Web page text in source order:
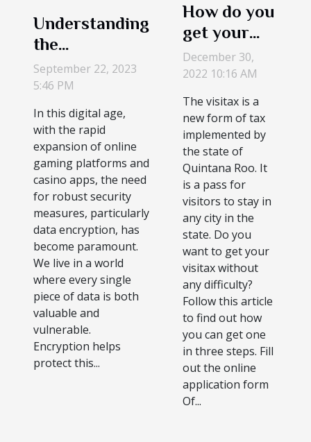
Understanding
the
Importance of
Encryption in
Online Casino
Apps
September 22, 2023
5:46 PM
In this digital age,
with the rapid
expansion of online
gaming platforms and
casino apps, the need
for robust security
measures, particularly
data encryption, has
become paramount.
We live in a world
where every single
piece of data is both
valuable and
vulnerable.
Encryption helps
protect this...
How do you
get your
visitax?
December 30,
2022 10:16 AM
The visitax is a
new form of tax
implemented by
the state of
Quintana Roo. It
is a pass for
visitors to stay in
any city in the
state. Do you
want to get your
visitax without
any difficulty?
Follow this article
to find out how
you can get one
in three steps. Fill
out the online
application form
Of...